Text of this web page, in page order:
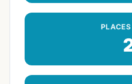
PLACES